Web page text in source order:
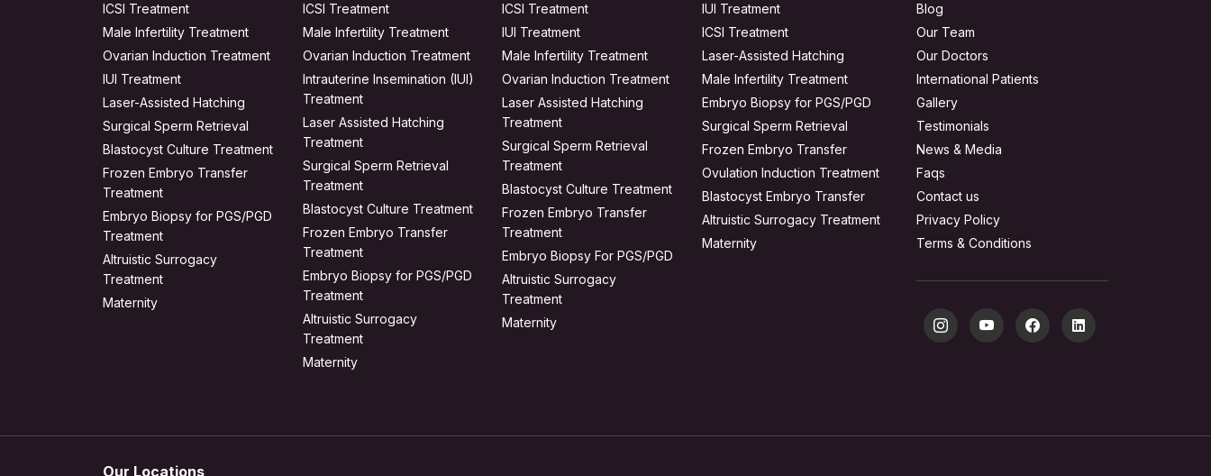
ICSI Treatment
Male Infertility Treatment
Ovarian Induction Treatment
IUI Treatment
Laser-Assisted Hatching
Surgical Sperm Retrieval
Blastocyst Culture Treatment
Frozen Embryo Transfer
Treatment
Embryo Biopsy for PGS/PGD
Treatment
Altruistic Surrogacy
Treatment
Maternity
ICSI Treatment
Male Infertility Treatment
Ovarian Induction Treatment
Intrauterine Insemination (IUI)
Treatment
Laser Assisted Hatching
Treatment
Surgical Sperm Retrieval
Treatment
Blastocyst Culture Treatment
Frozen Embryo Transfer
Treatment
Embryo Biopsy for PGS/PGD
Treatment
Altruistic Surrogacy
Treatment
Maternity
ICSI Treatment
IUI Treatment
Male Infertility Treatment
Ovarian Induction Treatment
Laser Assisted Hatching
Treatment
Surgical Sperm Retrieval
Treatment
Blastocyst Culture Treatment
Frozen Embryo Transfer
Treatment
Embryo Biopsy For PGS/PGD
Altruistic Surrogacy
Treatment
Maternity
IUI Treatment
ICSI Treatment
Laser-Assisted Hatching
Male Infertility Treatment
Embryo Biopsy for PGS/PGD
Surgical Sperm Retrieval
Frozen Embryo Transfer
Ovulation Induction Treatment
Blastocyst Embryo Transfer
Altruistic Surrogacy Treatment
Maternity
Blog
Our Team
Our Doctors
International Patients
Gallery
Testimonials
News & Media
Faqs
Contact us
Privacy Policy
Terms & Conditions
Our Locations